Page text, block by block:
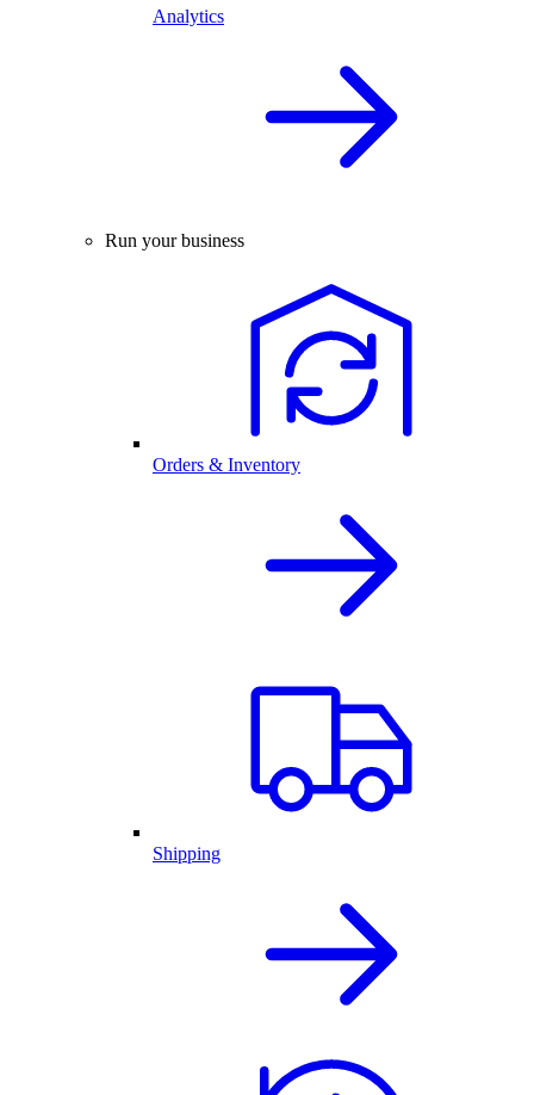
Analytics
Run your business
Orders & Inventory
Shipping